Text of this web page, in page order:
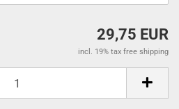
29,75 EUR
incl. 19% tax free shipping